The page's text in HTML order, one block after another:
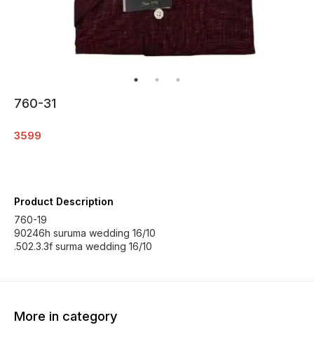
760-31
3599
Product Description
760-19
90246h suruma wedding 16/10
.502.3.3f surma wedding 16/10
More in category